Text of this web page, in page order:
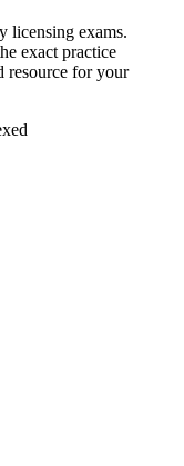
licensing exams.
exact practice
resource for your